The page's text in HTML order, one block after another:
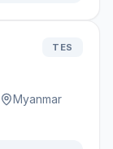
TES
Myanmar